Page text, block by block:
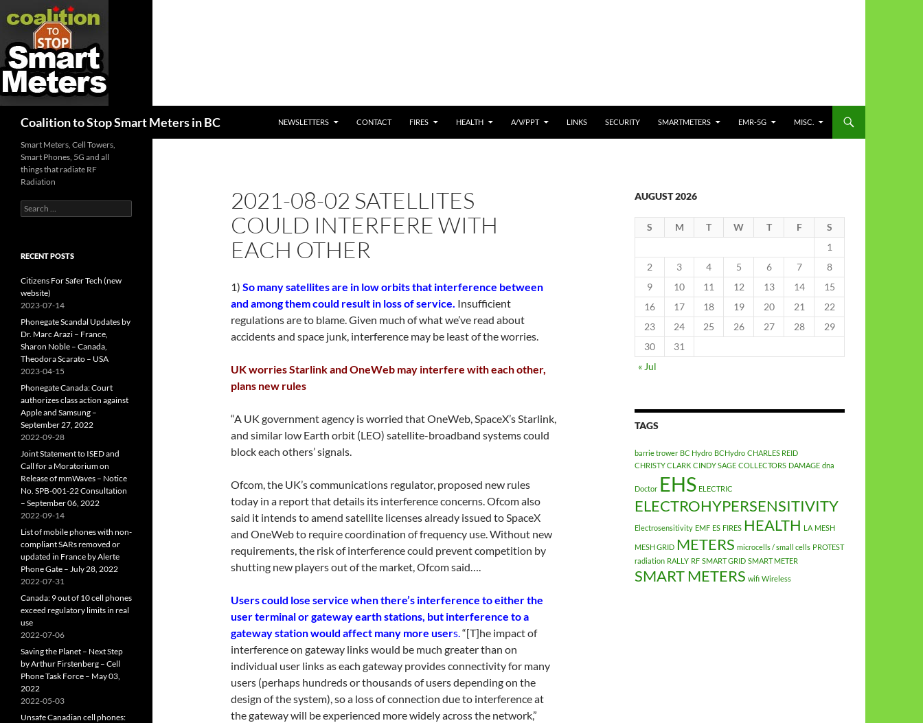
Coalition to Stop Smart Meters in BC
NEWSLETTERS
CONTACT FIRES HEALTH A/V/PPT LINKS SECURITY SMARTMETERS EMR-5G MISC.
2021-08-02 SATELLITES
COULD INTERFERE WITH
EACH OTHER
1) So many satellites are in low orbits that interference between
and among them could result in loss of service. Insufficient
regulations are to blame. Given much of what we’ve read about
accidents and space junk, interference may be least of the worries.
UK worries Starlink and OneWeb may interfere with each other,
plans new rules
“A UK government agency is worried that OneWeb, SpaceX’s Starlink,
and similar low Earth orbit (LEO) satellite-broadband systems could
block each others’ signals.
Ofcom, the UK’s communications regulator, proposed new rules
today in a report that details its interference concerns. Ofcom also
said it intends to amend satellite licenses already issued to SpaceX
and OneWeb to require coordination of frequency use. Without new
requirements, the risk of interference could prevent competition by
shutting new players out of the market, Ofcom said….
Users could lose service when there’s interference to either the
user terminal or gateway earth stations, but interference to a
gateway station would affect many more users.“[T]he impact of
interference on gateway links would be much greater than on
individual user links as each gateway provides connectivity for many
users (perhaps hundreds or thousands of users depending on the
design of the system), so a loss of connection due to interference at
the gateway will be experienced more widely across the network,”
AUGUST 2026
S M T W T F
S
1
2
3 4 5 6 7
8
9
10 11 12 13 14
15
16
17 18 19 20 21
22
23
24 25 26 27 28
29
30
31
« Jul
TAGS
barrie trower BC Hydro BCHydro CHARLES REID
CHRISTY CLARK CINDY SAGE COLLECTORS DAMAGE dna
Doctor EHS ELECTRIC
ELECTROHYPERSENSITIVITY
Electrosensitivity EMF ES FIRES HEALTH LA MESH
MESH GRID METERS microcells / small cells PROTEST
radiation RALLY RF SMART GRID SMART METER
SMART METERS wifi Wireless
Smart Meters, Cell Towers,
Smart Phones, 5G and all
things that radiate RF
Radiation
Search
for:
RECENT POSTS
Citizens For Safer Tech (new
website)
2023-07-14
Phonegate Scandal Updates by
Dr. Marc Arazi – France,
Sharon Noble – Canada,
Theodora Scarato – USA
2023-04-15
Phonegate Canada: Court
authorizes class action against
Apple and Samsung –
September 27, 2022
2022-09-28
Joint Statement to ISED and
Call for a Moratorium on
Release of mmWaves – Notice
No. SPB-001-22 Consultation
– September 06, 2022
2022-09-14
List of mobile phones with non-
compliant SARs removed or
updated in France by Alerte
Phone Gate – July 28, 2022
2022-07-31
Canada: 9 out of 10 cell phones
exceed regulatory limits in real
use
2022-07-06
Saving the Planet – Next Step
by Arthur Firstenberg – Cell
Phone Task Force – May 03,
2022
2022-05-03
Unsafe Canadian cell phones: